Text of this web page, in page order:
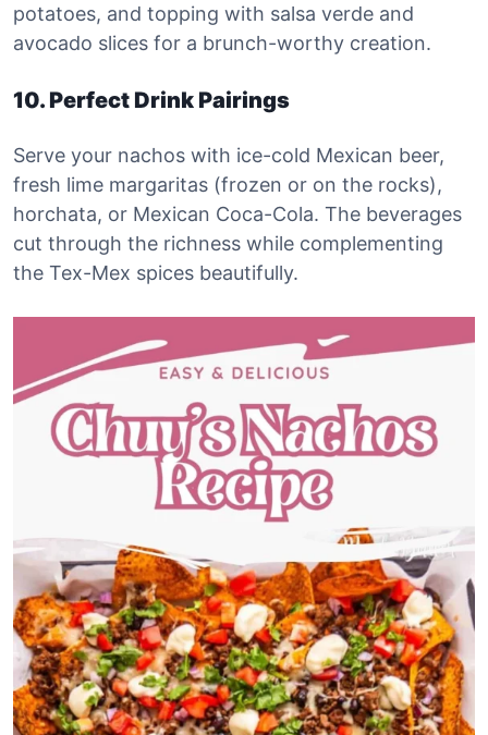
potatoes, and topping with salsa verde and
avocado slices for a brunch-worthy creation.
10. Perfect Drink Pairings
Serve your nachos with ice-cold Mexican beer,
fresh lime margaritas (frozen or on the rocks),
horchata, or Mexican Coca-Cola. The beverages
cut through the richness while complementing
the Tex-Mex spices beautifully.